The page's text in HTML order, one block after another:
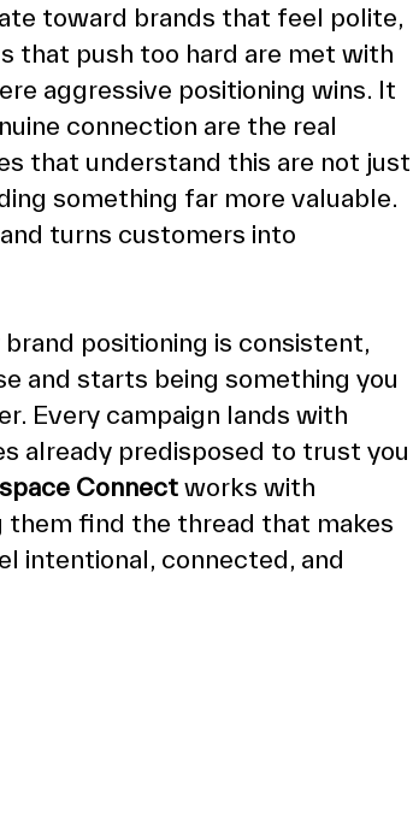
toward brands that feel polite,
that push too hard are met with
aggressive positioning wins. It
connection are the real
that understand this are not just
something far more valuable.
turns customers into
positioning is consistent,
and starts being something you
Every campaign lands with
already predisposed to trust you
Connect works with
them find the thread that makes
intentional, connected, and